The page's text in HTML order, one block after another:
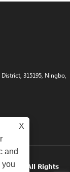
315195, Ningbo,
Ltd. All Rights
X
and
you